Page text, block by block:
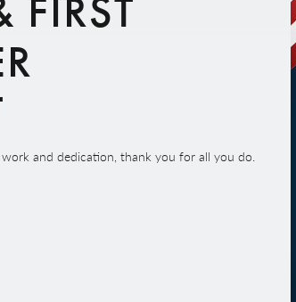
FIRST
and dedication, thank you for all you do.